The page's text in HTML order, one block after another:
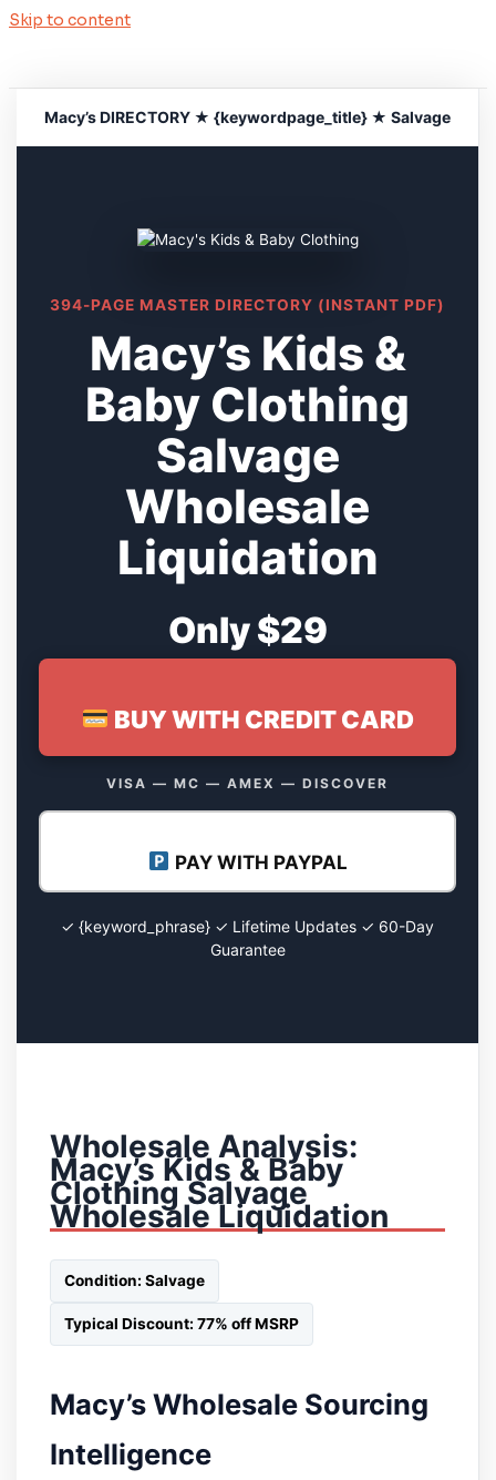
Skip to content
Macy’s DIRECTORY ★ {keywordpage_title} ★ Salvage
394-PAGE MASTER DIRECTORY (INSTANT PDF)
Macy’s Kids &
Baby Clothing
Salvage
Wholesale
Liquidation
Only $29
BUY WITH CREDIT CARD
VISA — MC — AMEX — DISCOVER
PAY WITH PAYPAL
✓ {keyword_phrase} ✓ Lifetime Updates ✓ 60-Day
Guarantee
Wholesale Analysis:
Macy’s Kids & Baby
Clothing Salvage
Wholesale Liquidation
Condition: Salvage
Typical Discount: 77% off MSRP
Macy’s Wholesale Sourcing
Intelligence